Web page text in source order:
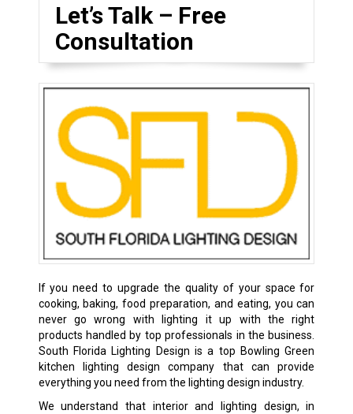
Let’s Talk – Free
Consultation
If you need to upgrade the quality of your space for
cooking, baking, food preparation, and eating, you can
never go wrong with lighting it up with the right
products handled by top professionals in the business.
South Florida Lighting Design is a top Bowling Green
kitchen lighting design company that can provide
everything you need from the lighting design industry.
We understand that interior and lighting design, in